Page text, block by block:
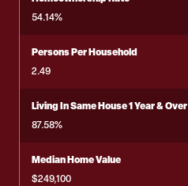
54.14%
Persons Per Household
2.49
Living In Same House 1 Year & Over
87.58%
Median Home Value
$249,100